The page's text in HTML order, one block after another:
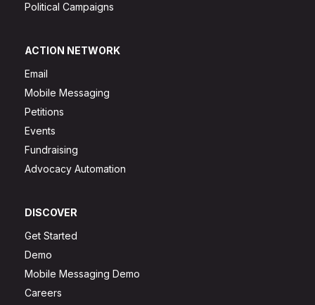
Political Campaigns
ACTION NETWORK
Email
Mobile Messaging
Petitions
Events
Fundraising
Advocacy Automation
DISCOVER
Get Started
Demo
Mobile Messaging Demo
Careers